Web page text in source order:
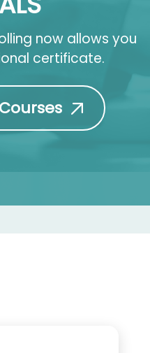
now allows you
certificate.